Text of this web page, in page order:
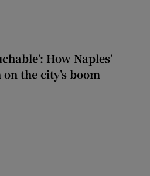
How Naples’
the city’s boom